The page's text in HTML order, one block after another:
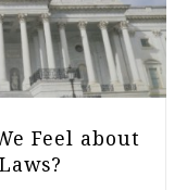
Feel about